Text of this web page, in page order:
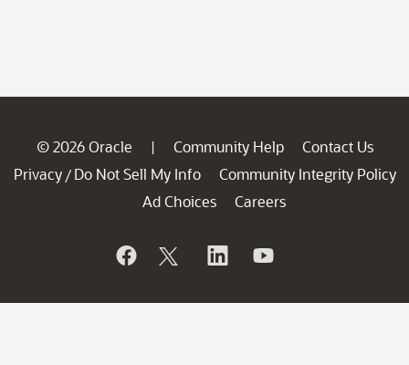
© 2026 Oracle | Community Help
Contact Us
Privacy / Do Not Sell My Info
Community Integrity Policy
Ad Choices
Careers